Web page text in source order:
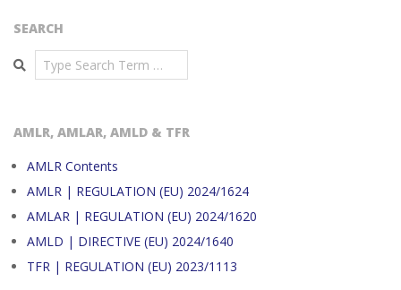
SEARCH
Search
AMLR, AMLAR, AMLD & TFR
AMLR Contents
AMLR | REGULATION (EU) 2024/1624
AMLAR | REGULATION (EU) 2024/1620
AMLD | DIRECTIVE (EU) 2024/1640
TFR | REGULATION (EU) 2023/1113